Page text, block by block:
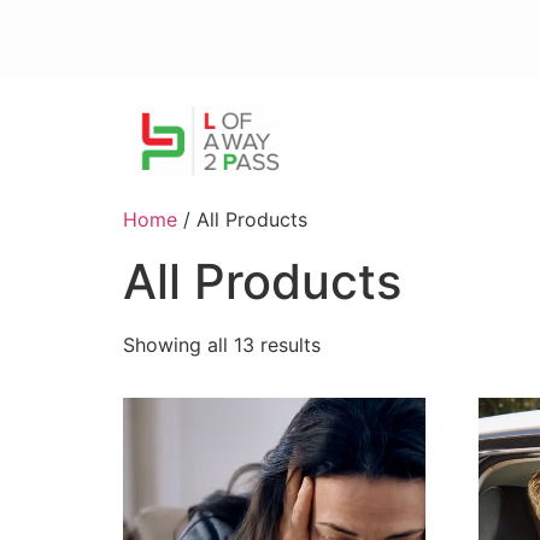
Home / All Products
All Products
Showing all 13 results